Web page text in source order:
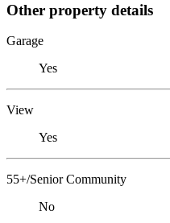
Other property details
Garage
Yes
View
Yes
55+/Senior Community
No